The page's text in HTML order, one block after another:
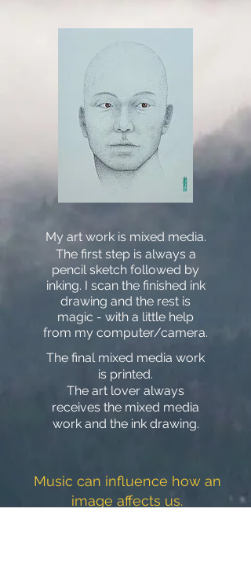
My art work is mixed media.
The first step is always a
pencil sketch followed by
inking. I scan the finished ink
drawing and the rest is
magic - with a little help
from my computer/camera.
The final mixed media work
is printed.
The art lover always
receives the mixed media
work and the ink drawing.
Music can influence how an
image affects us.